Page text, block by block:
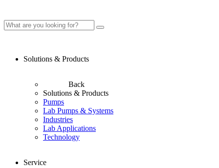
Solutions & Products
Back
Solutions & Products
Pumps
Lab Pumps & Systems
Industries
Lab Applications
Technology
Service